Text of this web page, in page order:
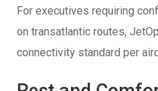
For executives requiring
on transatlantic routes,
connectivity standard per